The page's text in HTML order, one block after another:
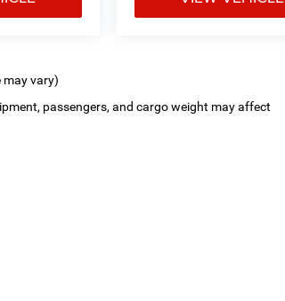
may vary)
passengers, and cargo weight may affect